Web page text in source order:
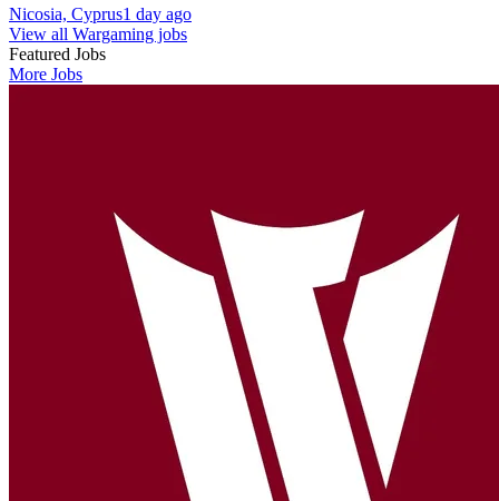
Nicosia, Cyprus1 day ago
View all Wargaming jobs
Featured Jobs
More Jobs